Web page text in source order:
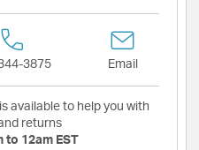
3875 Email
available to help you with
returns
to 12am EST